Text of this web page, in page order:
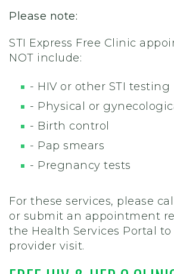
Please note:
STI Express Free Clinic
NOT include:
- HIV or other STI testing
- Physical or
- Birth control
- Pap smears
- Pregnancy tests
For these services, please
or submit an appointment
the Health Services Portal to
provider visit.